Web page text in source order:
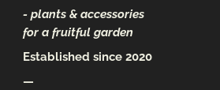
- plants & accessories
for a fruitful garden
Established since 2020
—